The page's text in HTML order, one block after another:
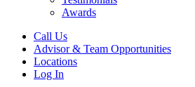
Awards
Call Us
Advisor & Team Opportunities
Locations
Log In